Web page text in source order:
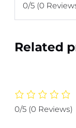
0/5 (0
Related
0/5 (0 Reviews)